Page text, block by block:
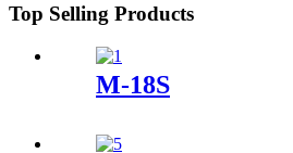
Top Selling Products
M-18S